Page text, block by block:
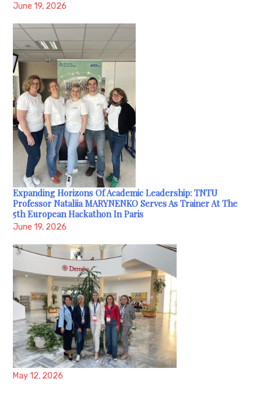
June 19, 2026
Expanding Horizons Of Academic Leadership: TNTU
Professor Nataliia MARYNENKO Serves As Trainer At The
5th European Hackathon In Paris
June 19, 2026
May 12, 2026